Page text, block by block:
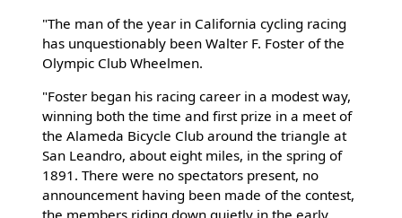
"The man of the year in California cycling racing
has unquestionably been Walter F. Foster of the
Olympic Club Wheelmen.
"Foster began his racing career in a modest way,
winning both the time and first prize in a meet of
the Alameda Bicycle Club around the triangle at
San Leandro, about eight miles, in the spring of
1891. There were no spectators present, no
announcement having been made of the contest,
the members riding down quietly in the early